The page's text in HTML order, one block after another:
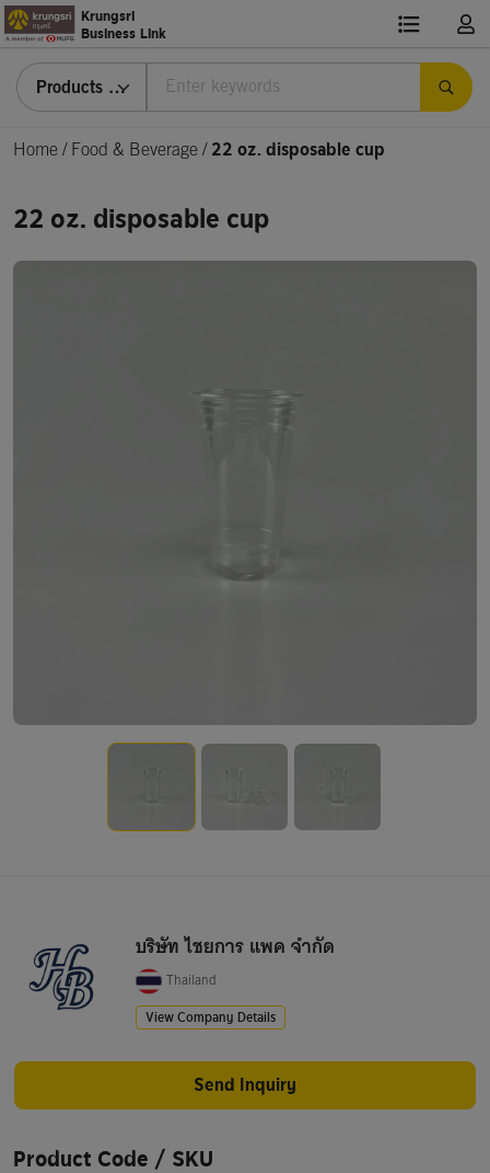
Krungsri
Business Link
Products & Services
Home/Food & Beverage /22 oz. disposable cup
22 oz. disposable cup
บริษัท ไชยการ แพค จำกัด
Thailand
View Company Details
Send Inquiry
Product Code / SKU